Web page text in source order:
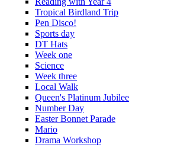
Tropical Birdland Trip
Pen Disco!
Sports day
DT Hats
Week one
Science
Week three
Local Walk
Queen's Platinum Jubilee
Number Day
Easter Bonnet Parade
Mario
Drama Workshop